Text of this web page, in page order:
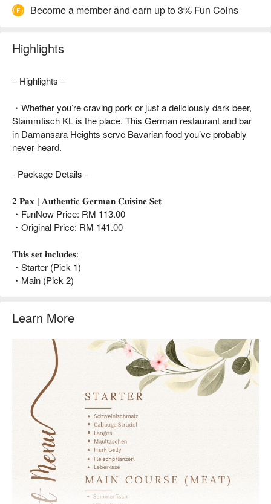
Become a member and earn up to 3% Fun Coins
Highlights
– Highlights –
・Whether you’re craving pork or just a deliciously dark beer,
Stammtisch KL is the place. This German restaurant and bar
in Damansara Heights serve Bavarian food you’ve probably
never heard.
- Package Details -
𝟐 𝐏𝐚𝐱 | 𝐀𝐮𝐭𝐡𝐞𝐧𝐭𝐢𝐜 𝐆𝐞𝐫𝐦𝐚𝐧 𝐂𝐮𝐢𝐬𝐢𝐧𝐞 𝐒𝐞𝐭
・FunNow Price: RM 113.00
・Original Price: RM 141.00
𝐓𝐡𝐢𝐬 𝐬𝐞𝐭 𝐢𝐧𝐜𝐥𝐮𝐝𝐞𝐬:
・Starter (Pick 1)
・Main (Pick 2)
Learn More